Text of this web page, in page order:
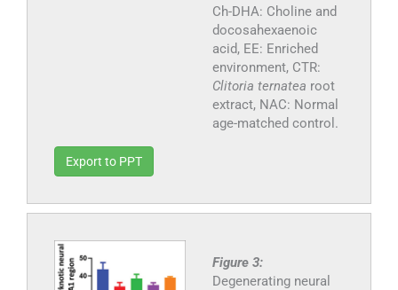
Ch-DHA: Choline and
docosahexaenoic
acid, EE: Enriched
environment, CTR:
Clitoria ternatea root
extract, NAC: Normal
age-matched control.
Export to PPT
Figure 3:
Degenerating neural